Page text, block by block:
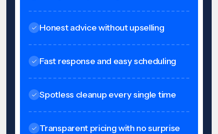
Honest advice without upselling
Fast response and easy scheduling
Spotless cleanup every single time
Transparent pricing with no surprise